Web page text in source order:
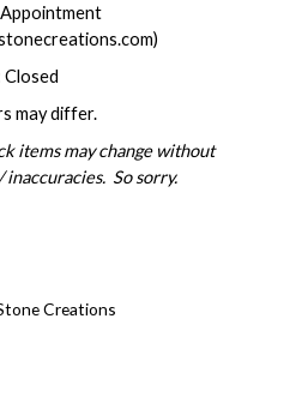
Closed
may differ.
items may change without
inaccuracies. So sorry.
Creations